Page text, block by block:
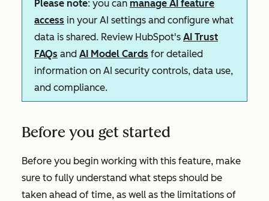
Please note: you can manage AI feature
access in your AI settings and configure what
data is shared. Review HubSpot's AI Trust
FAQs and AI Model Cards for detailed
information on AI security controls, data use,
and compliance.
Before you get started
Before you begin working with this feature, make
sure to fully understand what steps should be
taken ahead of time, as well as the limitations of